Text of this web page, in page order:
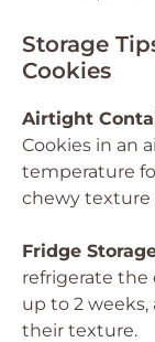
Storage
Cookies
Airtight
Cookies in an
temperature
chewy texture
Fridge
refrigerate the
up to 2
their texture.